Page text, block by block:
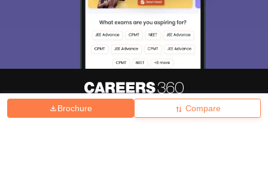
Brochure Compare
Hiring Magazine News हिंदी न्यूज़ Articles